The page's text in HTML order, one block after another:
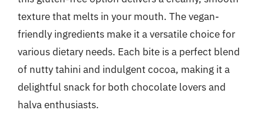
texture that melts in your mouth. The vegan-
friendly ingredients make it a versatile choice for
various dietary needs. Each bite is a perfect blend
of nutty tahini and indulgent cocoa, making it a
delightful snack for both chocolate lovers and
halva enthusiasts.